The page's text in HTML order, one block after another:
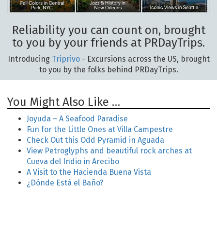
Reliability you can count on, brought
to you by your friends at PRDayTrips.
Introducing Triprivo- Excursions across the US, brought
to you by the folks behind PRDayTrips.
You Might Also Like …
Joyuda – A Seafood Paradise
Fun for the Little Ones at Villa Campestre
Check Out this Odd Pyramid in Aguada
View Petroglyphs and beautiful rock arches at
Cueva del Indio in Arecibo
A Visit to the Hacienda Buena Vista
¿Dónde Está el Baño?